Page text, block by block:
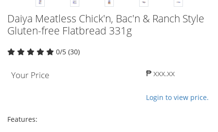
Daiya Meatless Chick'n, Bac'n & Ranch Style
Gluten-free Flatbread 331g
0/5 (30)
Your Price ₱ xxx.xx
Login to view price.
Features: